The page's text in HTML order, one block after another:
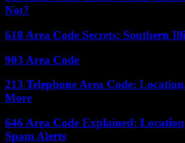
Not?
618 Area Code Secrets: Southern
903 Area Code
213 Telephone Area Code:
More
646 Area Code Explained:
Spam Alerts